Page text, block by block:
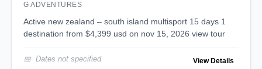
G ADVENTURES
active new zealand – south island multisport 15 days 1
destination from $4,399 usd on nov 15, 2026 view tour
Dates not specified View Details